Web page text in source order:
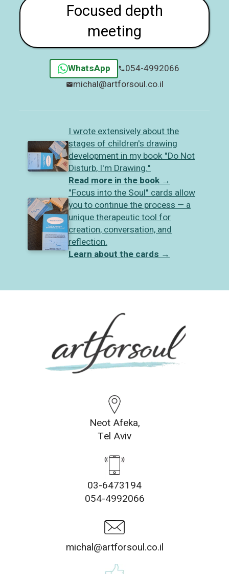
Focused depth
meeting
WhatsApp
054-4992066
michal@artforsoul.co.il
I wrote extensively about the
stages of children's drawing
development in my book "Do Not
Disturb, I'm Drawing."
Read more in the book→
"Focus into the Soul" cards allow
you to continue the process — a
unique therapeutic tool for
creation, conversation, and
reflection.
Learn about the cards→
Neot Afeka,
Tel Aviv
03-6473194
054-4992066
michal@artforsoul.co.il